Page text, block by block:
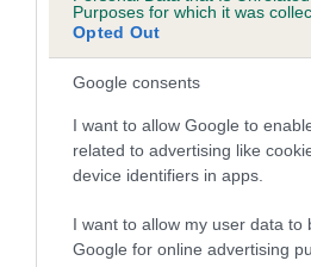
Purposes for which it was
Opted Out
Google consents
I want to allow Google to
related to advertising like
device identifiers in apps.
I want to allow my user data to
Google for online advertising
SIRE
CH CLIPSTONE CETCHUP